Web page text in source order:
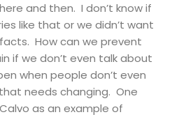
and then. I don’t know if
like that or we didn’t want
How can we prevent
if we don’t even talk about
when people don’t even
needs changing. One
as an example of